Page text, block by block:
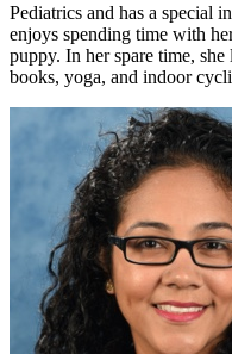
Pediatrics and has a special
enjoys spending time with
puppy. In her spare time,
books, yoga, and indoor